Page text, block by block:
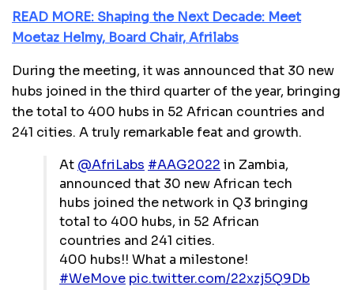
READ MORE: Shaping the Next Decade: Meet
Moetaz Helmy, Board Chair, Afrilabs
During the meeting, it was announced that 30 new
hubs joined in the third quarter of the year, bringing
the total to 400 hubs in 52 African countries and
241 cities. A truly remarkable feat and growth.
At @AfriLabs #AAG2022 in Zambia,
announced that 30 new African tech
hubs joined the network in Q3 bringing
total to 400 hubs, in 52 African
countries and 241 cities.
400 hubs!! What a milestone!
#WeMove pic.twitter.com/22xzj5Q9Db